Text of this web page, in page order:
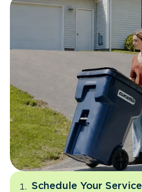
Schedule Your Service